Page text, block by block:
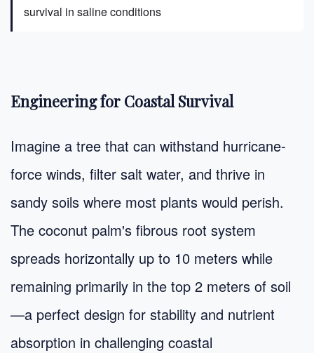
survival in saline conditions
Engineering for Coastal Survival
Imagine a tree that can withstand hurricane-
force winds, filter salt water, and thrive in
sandy soils where most plants would perish.
The coconut palm's fibrous root system
spreads horizontally up to 10 meters while
remaining primarily in the top 2 meters of soil
—a perfect design for stability and nutrient
absorption in challenging coastal